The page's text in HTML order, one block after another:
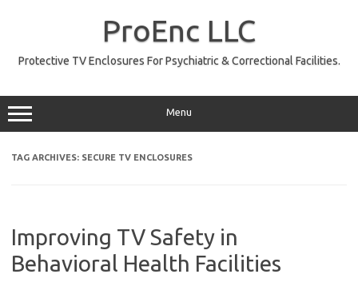
ProEnc LLC
Protective TV Enclosures For Psychiatric & Correctional Facilities.
Menu
TAG ARCHIVES: SECURE TV ENCLOSURES
Improving TV Safety in
Behavioral Health Facilities